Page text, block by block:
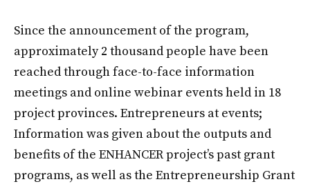
Since the announcement of the program,
approximately 2 thousand people have been
reached through face-to-face information
meetings and online webinar events held in 18
project provinces. Entrepreneurs at events;
Information was given about the outputs and
benefits of the ENHANCER project’s past grant
programs, as well as the Entrepreneurship Grant